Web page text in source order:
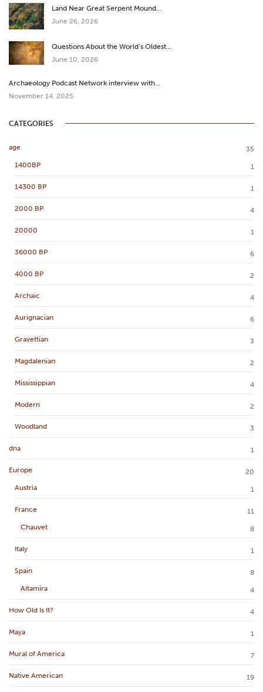
Land Near Great Serpent Mound…
June 26, 2026
Questions About the World’s Oldest…
June 10, 2026
Archaeology Podcast Network interview with…
November 14, 2025
CATEGORIES
age
35
1400BP
1
14300 BP 1
2000 BP 4
20000 1
36000 BP 6
4000 BP 2
Archaic 4
Aurignacian 6
Gravettian 3
Magdalenian 2
Mississippian 4
Modern 2
Woodland 3
dna 1
Europe
20
Austria
1
France
11
Chauvet
8
Italy 1
Spain
8
Altamira
4
How Old Is It? 4
Maya 1
Mural of America 7
Native American 19